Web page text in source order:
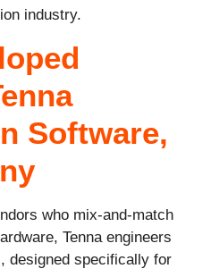
industry.
Software,
who mix-and-match
Tenna engineers
designed specifically for